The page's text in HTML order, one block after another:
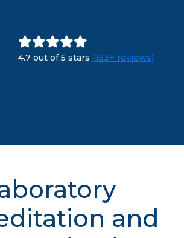
4.7 out of 5 stars (153+ reviews)
and